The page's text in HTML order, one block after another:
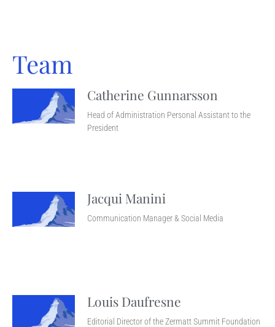
Team
Catherine Gunnarsson
Head of Administration Personal Assistant to the
President
Jacqui Manini
Communication Manager & Social Media
Louis Daufresne
Editorial Director of the Zermatt Summit Foundation